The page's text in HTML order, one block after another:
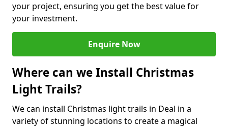
your project, ensuring you get the best value for
your investment.
Enquire Now
Where can we Install Christmas
Light Trails?
We can install Christmas light trails in Deal in a
variety of stunning locations to create a magical